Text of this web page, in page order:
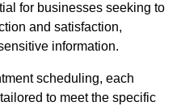
for businesses seeking to
and satisfaction,
information.
scheduling, each
to meet the specific